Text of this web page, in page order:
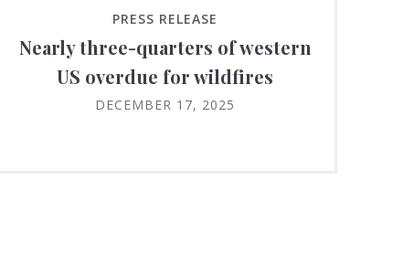
PRESS RELEASE
Nearly three-quarters of western
US overdue for wildfires
DECEMBER 17, 2025